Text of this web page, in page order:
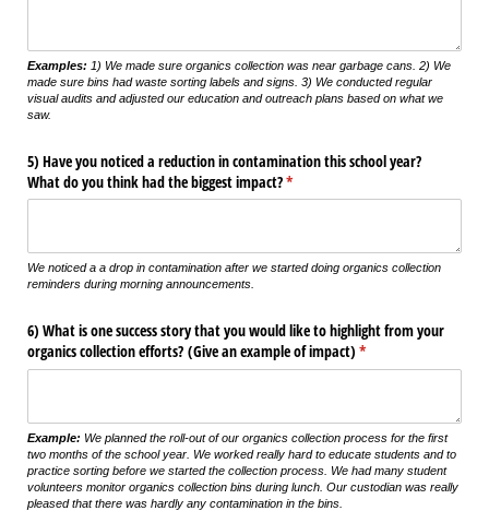
Examples: 1) We made sure organics collection was near garbage cans. 2) We
made sure bins had waste sorting labels and signs. 3) We conducted regular
visual audits and adjusted our education and outreach plans based on what we
saw.
5) Have you noticed a reduction in contamination this school year?
What do you think had the biggest impact?*
(required)
We noticed a a drop in contamination after we started doing organics collection
reminders during morning announcements.
6) What is one success story that you would like to highlight from your
organics collection efforts? (Give an example of impact) *
(required)
Example: We planned the roll-out of our organics collection process for the first
two months of the school year. We worked really hard to educate students and to
practice sorting before we started the collection process. We had many student
volunteers monitor organics collection bins during lunch. Our custodian was really
pleased that there was hardly any contamination in the bins